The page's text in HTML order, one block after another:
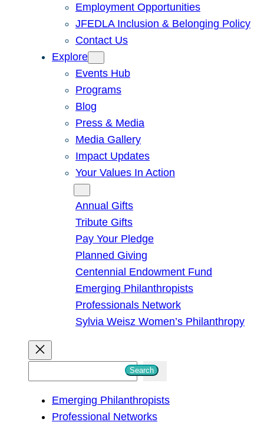
Employment Opportunities
JFEDLA Inclusion & Belonging Policy
Contact Us
Explore
Events Hub
Programs
Blog
Press & Media
Media Gallery
Impact Updates
Your Values In Action
Annual Gifts
Tribute Gifts
Pay Your Pledge
Planned Giving
Centennial Endowment Fund
Emerging Philanthropists
Professionals Network
Sylvia Weisz Women’s Philanthropy
Search
Emerging Philanthropists
Professional Networks